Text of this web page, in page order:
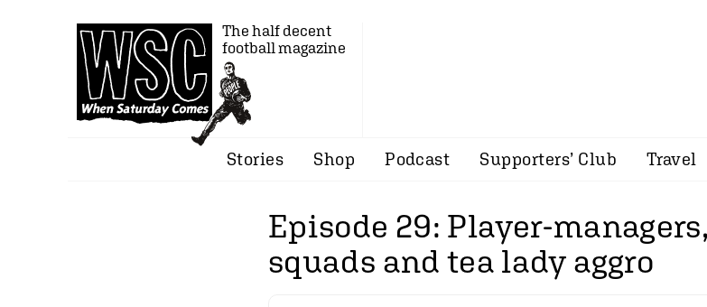
The half decent
football magazine
Stories Shop Podcast Supporters’ Club Travel
Episode 29: Player-
squads and tea lady aggro